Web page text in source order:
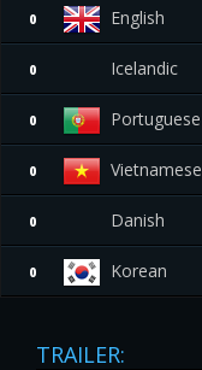
0 English
0 Icelandic
0 Portuguese
0 Vietnamese
0 Danish
0 Korean
TRAILER: